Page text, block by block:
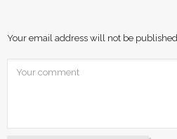
Your email address will not be published.